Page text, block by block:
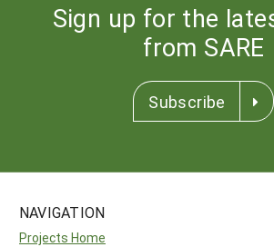
Sign up for the
from SARE
Subscribe
NAVIGATION
Projects Home